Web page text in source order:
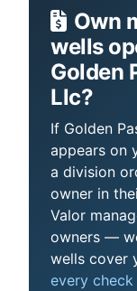
Own
wells
Golden
Llc?
If Golden
appears on
a division
owner in
Valor
owners —
wells cover
every